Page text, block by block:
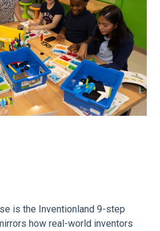
is the Inventionland 9-step
how real-world inventors